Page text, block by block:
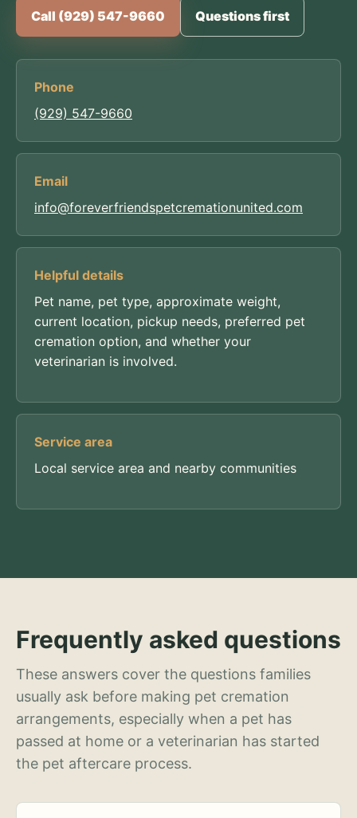
Call (929) 547-9660 Questions first
Phone
(929) 547-9660
Email
info@foreverfriendspetcremationunited.com
Helpful details
Pet name, pet type, approximate weight,
current location, pickup needs, preferred pet
cremation option, and whether your
veterinarian is involved.
Service area
Local service area and nearby communities
Frequently asked questions
These answers cover the questions families
usually ask before making pet cremation
arrangements, especially when a pet has
passed at home or a veterinarian has started
the pet aftercare process.